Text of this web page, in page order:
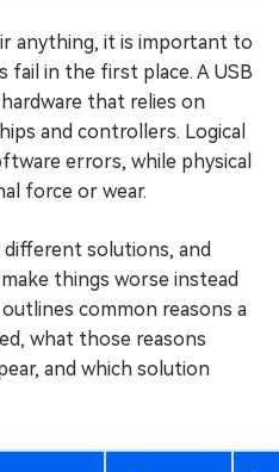
anything, it is important to
fail in the first place. A USB
that relies on
and controllers. Logical
errors, while physical
force or wear.
solutions, and
things worse instead
common reasons a
what those reasons
and which solution